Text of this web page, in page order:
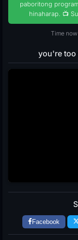
paboritong
hinaharap. 📺
Time now
you're too
Facebook